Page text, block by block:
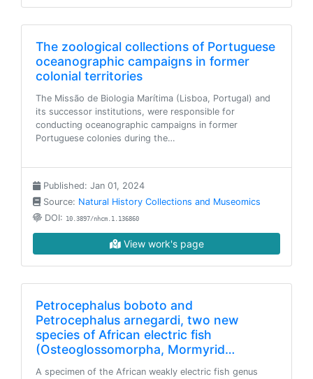
The zoological collections of Portuguese
oceanographic campaigns in former
colonial territories
The Missão de Biologia Marítima (Lisboa, Portugal) and
its successor institutions, were responsible for
conducting oceanographic campaigns in former
Portuguese colonies during the…
Published: Jan 01, 2024
Source: Natural History Collections and Museomics
DOI: 10.3897/nhcm.1.136860
View work's page
Petrocephalus boboto and
Petrocephalus arnegardi, two new
species of African electric fish
(Osteoglossomorpha, Mormyrid…
A specimen of the African weakly electric fish genus